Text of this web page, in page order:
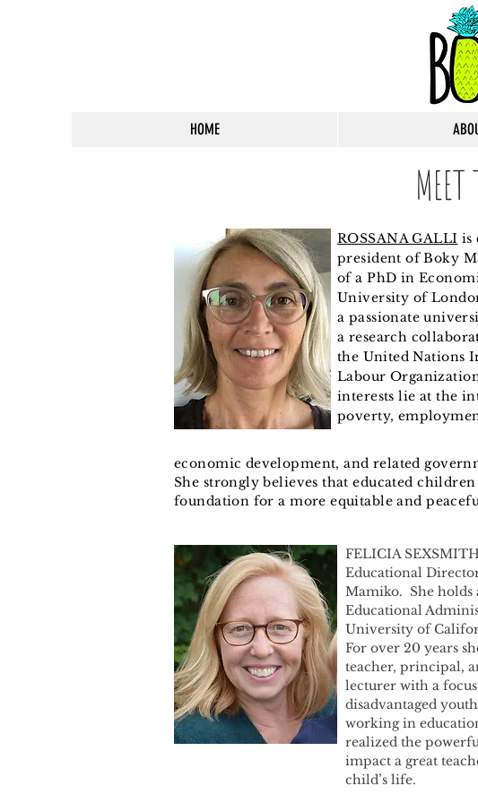
HOME
ROSSANA GALLI is
president of Boky
of a PhD in
University of
a passionate
a research
the United Nations
Labour
interests lie at the
poverty,
economic development, and related
She strongly believes that educated
foundation for a more equitable and
FELICIA
Educational
Mamiko. She holds
Educational
University of
For over 20 years
teacher, principal,
lecturer with a
disadvantaged
working in
realized the
impact a great
child’s life.